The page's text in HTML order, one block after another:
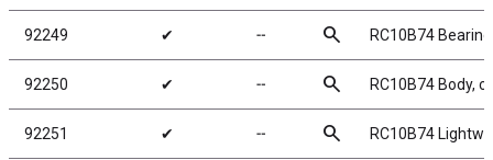
92249 ✔ ╌ search RC10B74
92250 ✔ ╌ search RC10B74 Body,
92251 ✔ ╌ search RC10B74